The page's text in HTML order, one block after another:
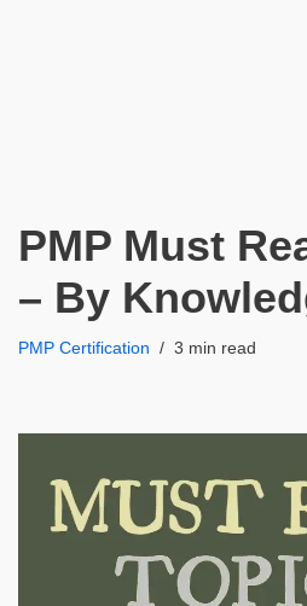
PMP Must
– By
PMP Certification 3 min read